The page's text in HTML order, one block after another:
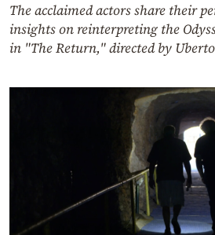
The acclaimed actors share their
insights on reinterpreting the
in "The Return," directed by